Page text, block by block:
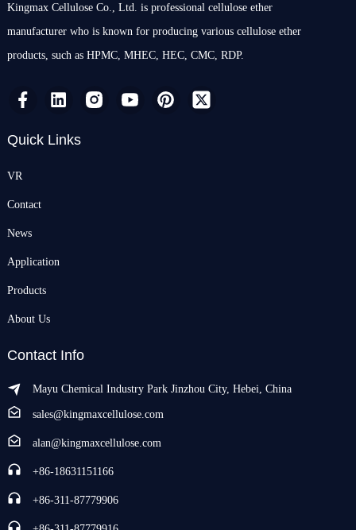
Kingmax Cellulose Co., Ltd. is professional cellulose ether
manufacturer who is known for producing various cellulose ether
products, such as HPMC, MHEC, HEC, CMC, RDP.
Quick Links
VR
Contact
News
Application
Products
About Us
Contact Info
Mayu Chemical Industry Park Jinzhou City, Hebei, China
sales@kingmaxcellulose.com
alan@kingmaxcellulose.com
+86-18631151166
+86-311-87779906